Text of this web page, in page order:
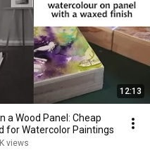
12:13
a Wood Panel: Cheap
for Watercolor Paintings
views